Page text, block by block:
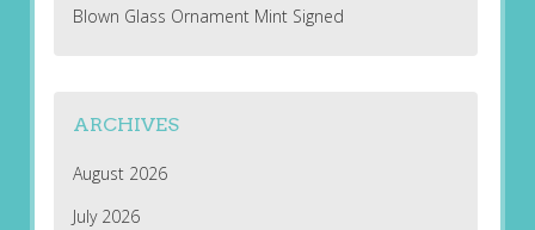
Blown Glass Ornament Mint Signed
ARCHIVES
August 2026
July 2026